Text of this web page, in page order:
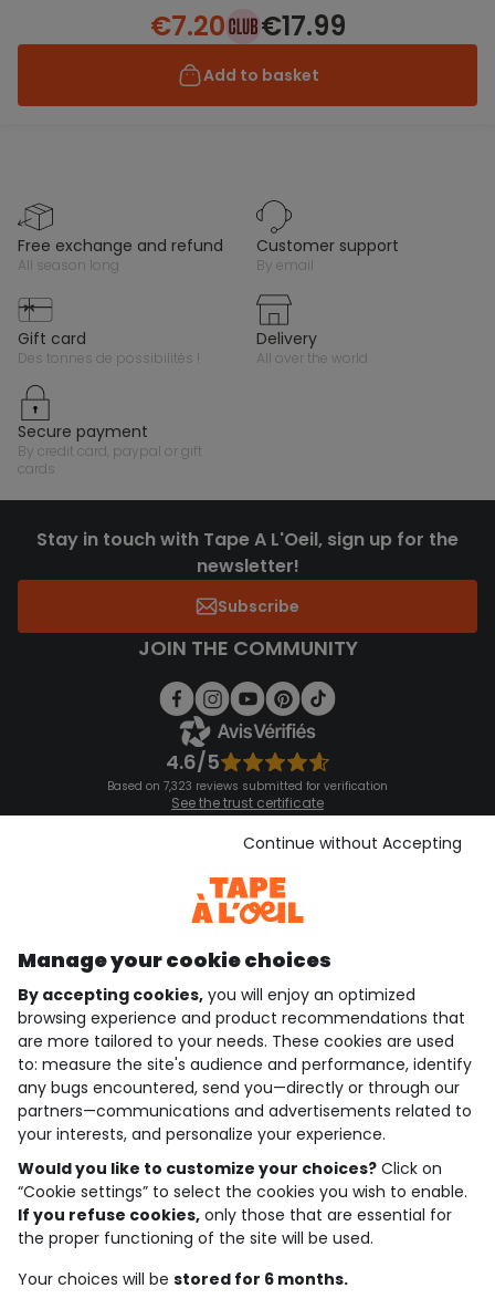
€7.20 €17.99
Add to basket
free exchange and refund
all season long
customer support
by email
gift card
des tonnes de possibilités !
delivery
all over the world
secure payment
by credit card, paypal or gift
cards
Stay in touch with Tape A L'Oeil, sign up for the
newsletter!
Subscribe
JOIN THE COMMUNITY
4.6/5
Based on 7,323 reviews submitted for verification
See the trust certificate
See the terms and conditions
Download our application
Discover our application
who are we?
need help ?
loyalty club
our catalogue
Use and sales terms
Personal data policy
Cookies and personal data
Manage your cookie choices
By accepting cookies, you will enjoy an optimized
browsing experience and product recommendations that
are more tailored to your needs. These cookies are used
to: measure the site's audience and performance, identify
any bugs encountered, send you—directly or through our
partners—communications and advertisements related to
your interests, and personalize your experience.
Would you like to customize your choices? Click on
“Cookie settings” to select the cookies you wish to enable.
If you refuse cookies, only those that are essential for
the proper functioning of the site will be used.
Your choices will be stored for 6 months.
Continue without Accepting